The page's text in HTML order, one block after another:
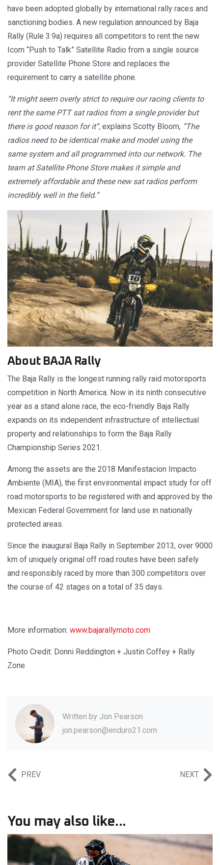
have been adopted globally by international rally races and
sanctioning bodies. A new regulation announced by Baja
Rally (Rule 3.9a) requires all competitors to rent the new
Icom “Push to Talk” Satellite Radio from a single source
provider Satellite Phone Store and replaces the
requirement to carry a satellite phone.
“It might seem overly strict to require our racing clients to
rent the same PTT sat radios from a single provider but
there is good reason for it”, explains Scotty Bloom, “The
radios need to be identical make and model using the
same system and all programmed into our network. The
team at Satellite Phone Store makes it simple and
extremely affordable and these new sat radios perform
incredibly well in the field.”
About BAJA Rally
The Baja Rally is the longest running rally raid motorsports
competition in North America. Now in its ninth consecutive
year as a stand alone race, the eco-friendly Baja Rally
expands on its independent infrastructure of intellectual
property and relationships to form the Baja Rally
Championship Series 2021.
Among the assets are the 2018 Manifestacion Impacto
Ambiente (MIA), the first environmental impact study for off
road motorsports to be registered with and approved by the
Mexican Federal Government for land use in nationally
protected areas.
Since the inaugural Baja Rally in September 2013, over 9000
km of uniquely original off road routes have been safely
and responsibly raced by more than 300 competitors over
the course of 42 stages on a total of 35 days.
More information: www.bajarallymoto.com
Photo Credit: Donni Reddington + Justin Coffey + Rally
Zone
Written by Jon Pearson
jon.pearson@enduro21.com
PREV NEXT
You may also like...